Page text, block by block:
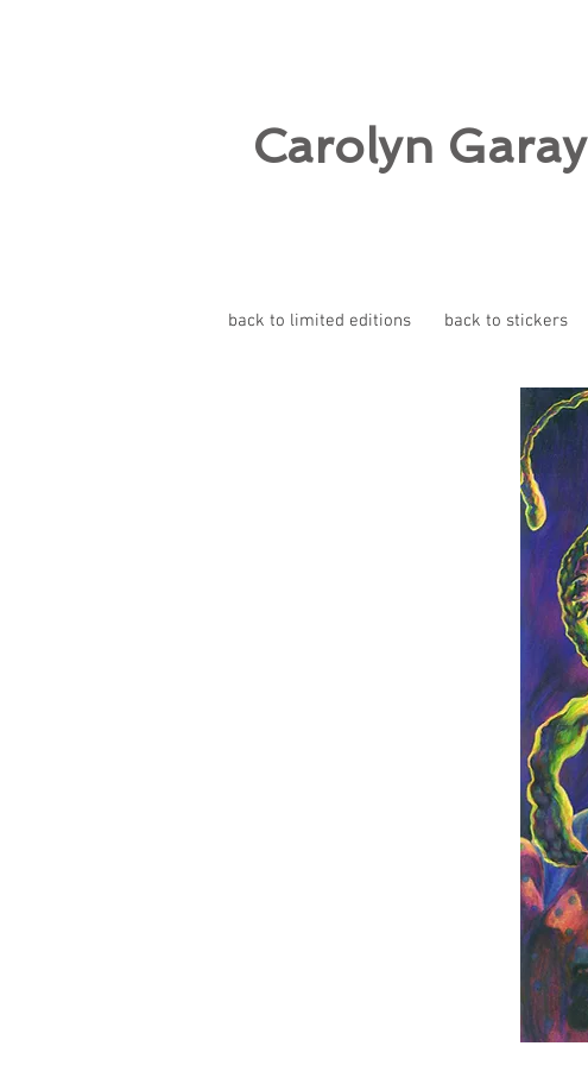
Carolyn Garay
back to limited editions back to stickers